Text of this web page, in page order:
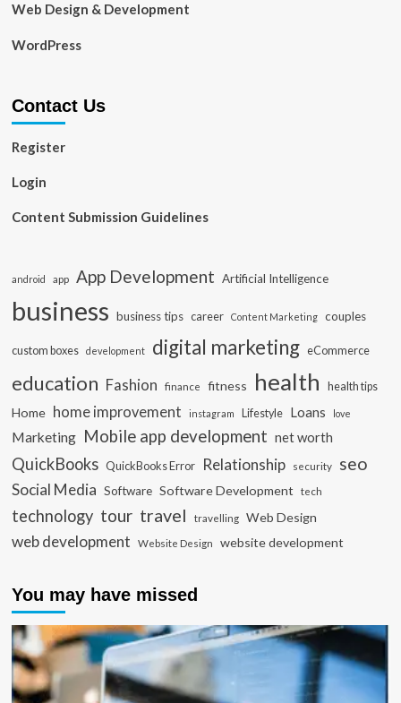
Web Design & Development
WordPress
Contact Us
Register
Login
Content Submission Guidelines
android app App Development Artificial Intelligence
business business tips career Content Marketing couples
custom boxes development digital marketing eCommerce
education Fashion finance fitness health health tips
Home home improvement instagram Lifestyle Loans love
Marketing Mobile app development net worth
QuickBooks QuickBooks Error Relationship security seo
Social Media Software Software Development tech
technology tour travel travelling Web Design
web development Website Design website development
You may have missed